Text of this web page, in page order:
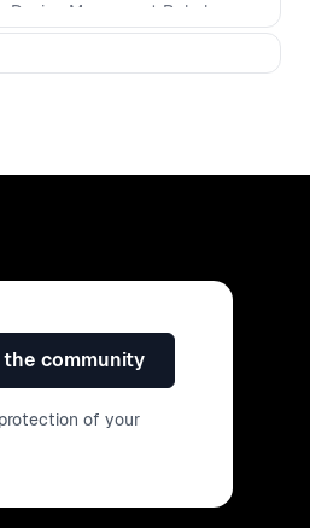
Manager at Babylon,
his journey helping to
the community
of your